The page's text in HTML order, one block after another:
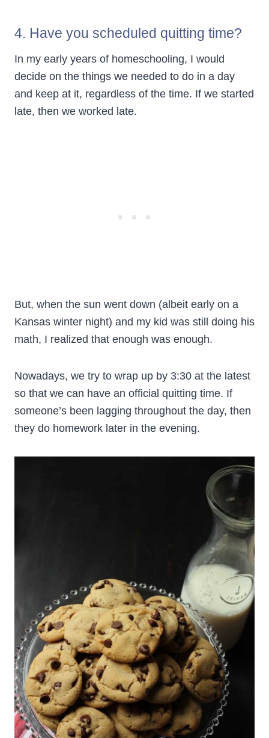
4. Have you scheduled quitting time?
In my early years of homeschooling, I would
decide on the things we needed to do in a day
and keep at it, regardless of the time. If we started
late, then we worked late.
But, when the sun went down (albeit early on a
Kansas winter night) and my kid was still doing his
math, I realized that enough was enough.
Nowadays, we try to wrap up by 3:30 at the latest
so that we can have an official quitting time. If
someone’s been lagging throughout the day, then
they do homework later in the evening.